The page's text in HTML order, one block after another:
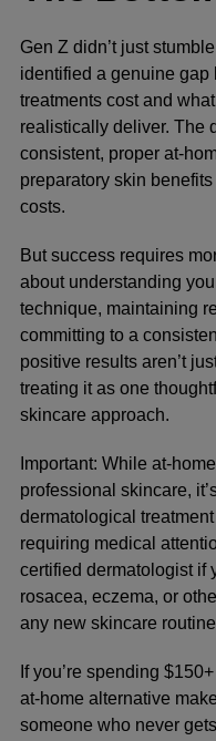
Gen Z didn’t just
identified a genuine gap
treatments cost and
realistically deliver. The
consistent, proper at-
preparatory skin
costs.
But success requires
about understanding
technique, maintaining
committing to a
positive results aren’t
treating it as one
skincare approach.
Important: While at-
professional skincare,
dermatological
requiring medical
certified dermatologist if
rosacea, eczema, or
any new skincare
If you’re spending
at-home alternative
someone who never